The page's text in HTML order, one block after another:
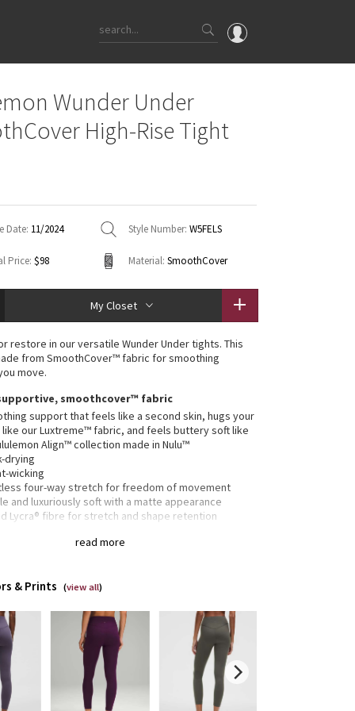
OMG
Latest Price Changes
Wunder Under
High-Rise Tight
Date: 11/2024 Style Number: W5FELS
Price: $98 Material: SmoothCover
My Closet
read more
restore in our versatile Wunder Under tights. This
from SmoothCover™ fabric for smoothing
move.
smoothcover™ fabric
support that feels like a second skin, hugs your
our Luxtreme™ fabric, and feels buttery soft like
Align™ collection made in Nulu™
drying
wicking
four-way stretch for freedom of movement
and luxuriously soft with a matte appearance
Lycra® fibre for stretch and shape retention
to sit above ankle
in pocket
provides a hugged feel and stays put so you don’t
pull them up mid practice
& Prints (view all)